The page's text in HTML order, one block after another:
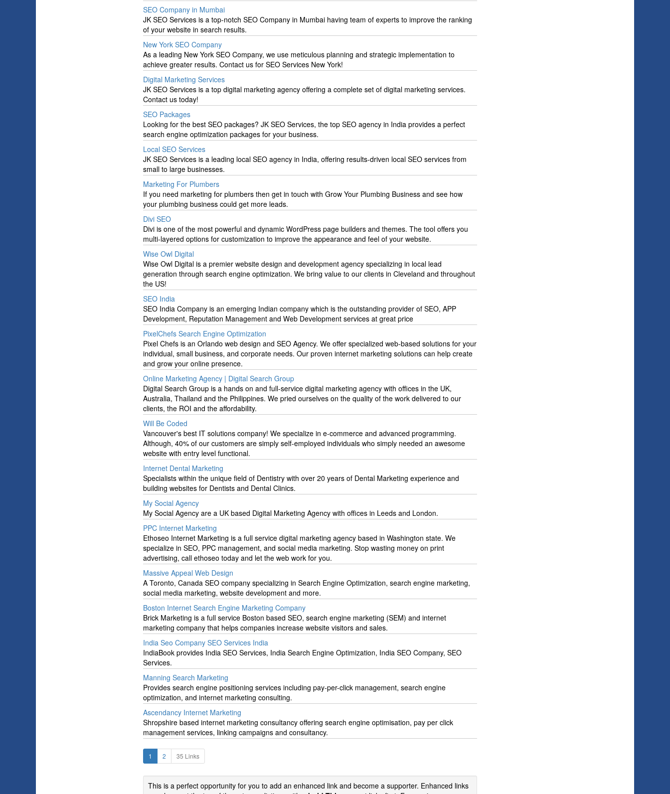
SEO Company in Mumbai
JK SEO Services is a top-notch SEO Company in Mumbai having team of experts to improve the ranking
of your website in search results.
New York SEO Company
As a leading New York SEO Company, we use meticulous planning and strategic implementation to
achieve greater results. Contact us for SEO Services New York!
Digital Marketing Services
JK SEO Services is a top digital marketing agency offering a complete set of digital marketing services.
Contact us today!
SEO Packages
Looking for the best SEO packages? JK SEO Services, the top SEO agency in India provides a perfect
search engine optimization packages for your business.
Local SEO Services
JK SEO Services is a leading local SEO agency in India, offering results-driven local SEO services from
small to large businesses.
Marketing For Plumbers
If you need marketing for plumbers then get in touch with Grow Your Plumbing Business and see how
your plumbing business could get more leads.
Divi SEO
Divi is one of the most powerful and dynamic WordPress page builders and themes. The tool offers you
multi-layered options for customization to improve the appearance and feel of your website.
Wise Owl Digital
Wise Owl Digital is a premier website design and development agency specializing in local lead
generation through search engine optimization. We bring value to our clients in Cleveland and throughout
the US!
SEO India
SEO India Company is an emerging Indian company which is the outstanding provider of SEO, APP
Development, Reputation Management and Web Development services at great price
PixelChefs Search Engine Optimization
Pixel Chefs is an Orlando web design and SEO Agency. We offer specialized web-based solutions for your
individual, small business, and corporate needs. Our proven internet marketing solutions can help create
and grow your online presence.
Online Marketing Agency | Digital Search Group
Digital Search Group is a hands on and full-service digital marketing agency with offices in the UK,
Australia, Thailand and the Philippines. We pried ourselves on the quality of the work delivered to our
clients, the ROI and the affordability.
Will Be Coded
Vancouver's best IT solutions company! We specialize in e-commerce and advanced programming.
Although, 40% of our customers are simply self-employed individuals who simply needed an awesome
website with entry level functional.
Internet Dental Marketing
Specialists within the unique field of Dentistry with over 20 years of Dental Marketing experience and
building websites for Dentists and Dental Clinics.
My Social Agency
My Social Agency are a UK based Digital Marketing Agency with offices in Leeds and London.
PPC Internet Marketing
Ethoseo Internet Marketing is a full service digital marketing agency based in Washington state. We
specialize in SEO, PPC management, and social media marketing. Stop wasting money on print
advertising, call ethoseo today and let the web work for you.
Massive Appeal Web Design
A Toronto, Canada SEO company specializing in Search Engine Optimization, search engine marketing,
social media marketing, website development and more.
Boston Internet Search Engine Marketing Company
Brick Marketing is a full service Boston based SEO, search engine marketing (SEM) and internet
marketing company that helps companies increase website visitors and sales.
India Seo Company SEO Services India
IndiaBook provides India SEO Services, India Search Engine Optimization, India SEO Company, SEO
Services.
Manning Search Marketing
Provides search engine positioning services including pay-per-click management, search engine
optimization, and internet marketing consulting.
Ascendancy Internet Marketing
Shropshire based internet marketing consultancy offering search engine optimisation, pay per click
management services, linking campaigns and consultancy.
1 2 35 Links
This is a perfect opportunity for you to add an enhanced link and become a supporter. Enhanced links